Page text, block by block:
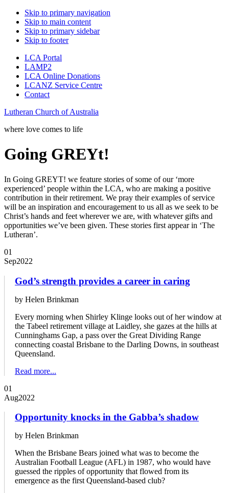
Skip to primary navigation
Skip to main content
Skip to primary sidebar
Skip to footer
LCA Portal
LAMP2
LCA Online Donations
LCANZ Service Centre
Contact
Lutheran Church of Australia
where love comes to life
Going GREYt!
In Going GREYT! we feature stories of some of our ‘more
experienced’ people within the LCA, who are making a positive
contribution in their retirement. We pray their examples of service
will be an inspiration and encouragement to us all as we seek to be
Christ’s hands and feet wherever we are, with whatever gifts and
opportunities we’ve been given. These stories first appear in ‘The
Lutheran’.
01
Sep2022
God’s strength provides a career in caring
by Helen Brinkman
Every morning when Shirley Klinge looks out of her window at
the Tabeel retirement village at Laidley, she gazes at the hills at
Cunninghams Gap, a pass over the Great Dividing Range
connecting coastal Brisbane to the Darling Downs, in southeast
Queensland.
Read more...
01
Aug2022
Opportunity knocks in the Gabba’s shadow
by Helen Brinkman
When the Brisbane Bears joined what was to become the
Australian Football League (AFL) in 1987, who would have
guessed the ripples of opportunity that flowed from its
emergence as the first Queensland-based club?